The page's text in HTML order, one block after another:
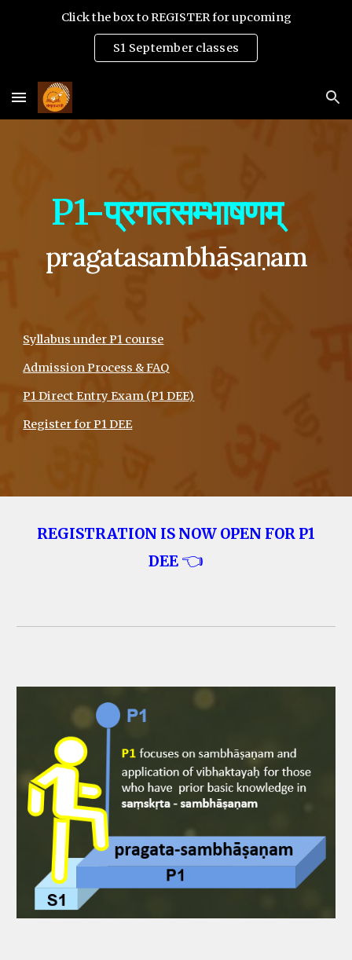
Click the box to REGISTER for upcoming
S1 September classes
P1-प्रगतसम्भाषणम्
pragatasambhāṣaṇam
Syllabus under P1 course
Admission Process & FAQ
P1 Direct Entry Exam (P1 DEE)
Register for P1 DEE
REGISTRATION IS NOW OPEN FOR P1
DEE 👈